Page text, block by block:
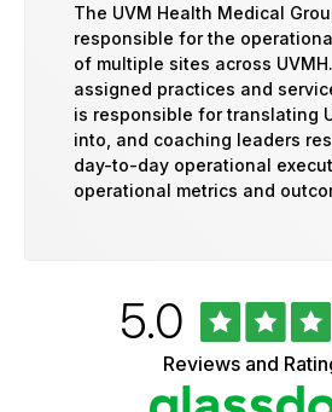
The UVM Health Medical
responsible for the
of multiple sites across
assigned practices and
is responsible for translating
into, and coaching leaders
day-to-day operational
operational metrics and
Rated
5.0out
of
5
stars
Reviews and